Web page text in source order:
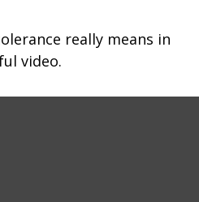
really means in
video.